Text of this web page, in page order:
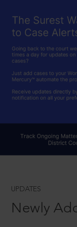
UPDATES
Newly